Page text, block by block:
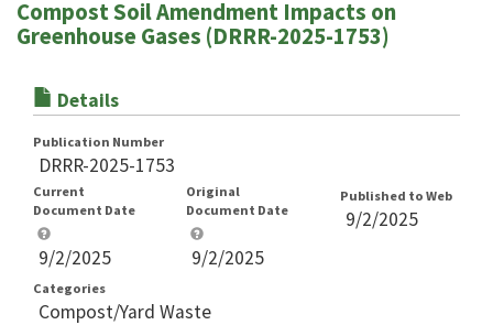
Compost Soil Amendment Impacts on
Greenhouse Gases (DRRR-2025-1753)
Details
Publication Number
DRRR-2025-1753
Current
Document Date
9/2/2025
Original
Document Date
9/2/2025
Published to Web
9/2/2025
Categories
Compost/Yard Waste